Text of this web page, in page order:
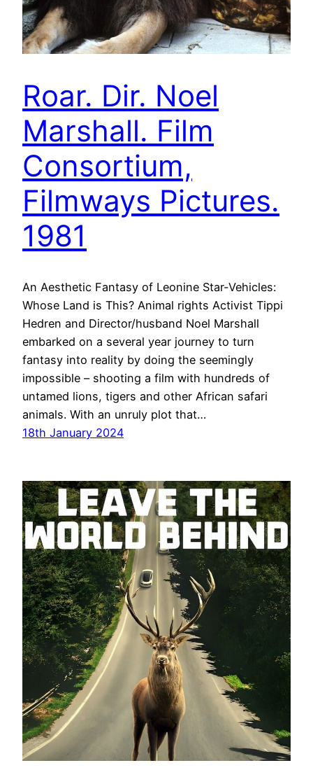
Roar. Dir. Noel
Marshall. Film
Consortium,
Filmways Pictures.
1981
An Aesthetic Fantasy of Leonine Star-Vehicles:
Whose Land is This? Animal rights Activist Tippi
Hedren and Director/husband Noel Marshall
embarked on a several year journey to turn
fantasy into reality by doing the seemingly
impossible – shooting a film with hundreds of
untamed lions, tigers and other African safari
animals. With an unruly plot that…
18th January 2024